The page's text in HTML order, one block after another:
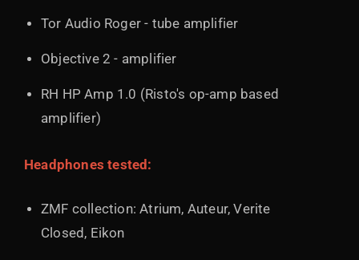
Tor Audio Roger - tube amplifier
Objective 2 - amplifier
RH HP Amp 1.0 (Risto's op-amp based
amplifier)
Headphones tested:
ZMF collection: Atrium, Auteur, Verite
Closed, Eikon